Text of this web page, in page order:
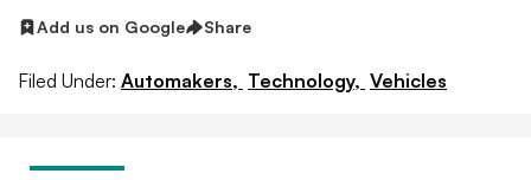
Add us on Google Share
Filed Under: Automakers, Technology, Vehicles